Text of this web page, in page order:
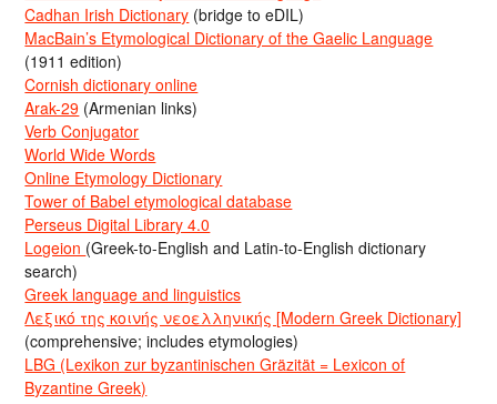
Cadhan Irish Dictionary (bridge to eDIL)
MacBain’s Etymological Dictionary of the Gaelic Language
(1911 edition)
Cornish dictionary online
Arak-29 (Armenian links)
Verb Conjugator
World Wide Words
Online Etymology Dictionary
Tower of Babel etymological database
Perseus Digital Library 4.0
Logeion (Greek-to-English and Latin-to-English dictionary
search)
Greek language and linguistics
Λεξικό της κοινής νεοελληνικής [Modern Greek Dictionary]
(comprehensive; includes etymologies)
LBG (Lexikon zur byzantinischen Gräzität = Lexicon of
Byzantine Greek)